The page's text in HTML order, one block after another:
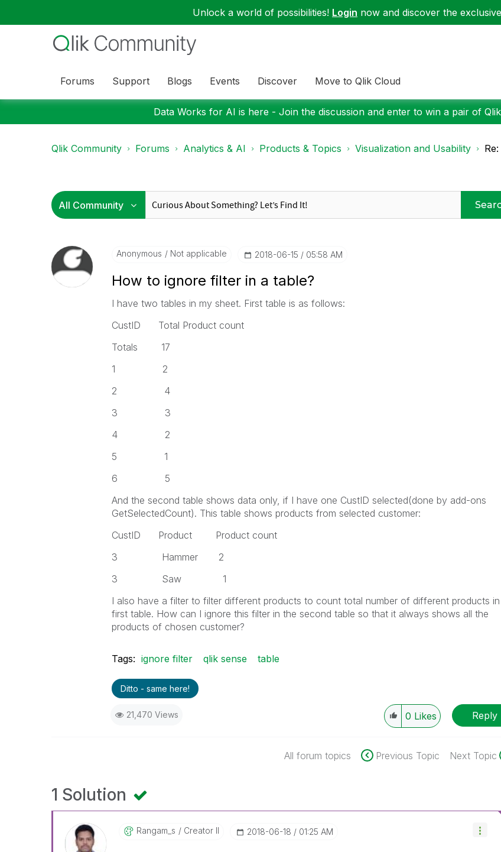
Unlock a world of possibilities! Login now and discover the
Forums Support Blogs Events Discover Move to Qlik Cloud
Data Works for AI is here - Join the discussion and enter to win a pair of
Qlik Community Forums Analytics & AI Products & Topics Visualization and Usability
Anonymous Not applicable ‎2018-06-15 05:58 AM
How to ignore filter in a table?
I have two tables in my sheet. First table is as follows:
CustID Total Product count
Totals 17
1 2
2 4
3 3
4 2
5 1
6 5
And the second table shows data only, if I have one CustID selected(done by add-ons
GetSelectedCount). This table shows products from selected customer:
CustID Product Product count
3 Hammer 2
3 Saw 1
I also have a filter to filter different products to count total number of different products
first table. How can I ignore this filter in the second table so that it always shows all the
products of chosen customer?
Tags: ignore filter qlik sense table
Ditto - same here!
21,470 Views 0 Likes Reply
All forum topics Previous Topic Next Topic
1 Solution
Rangam_s Creator II ‎2018-06-18 01:25 AM